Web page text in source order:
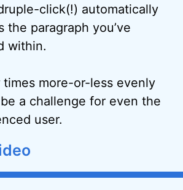
click(!) automatically
the paragraph you’ve
within.
more-or-less evenly
a challenge for even the
user.